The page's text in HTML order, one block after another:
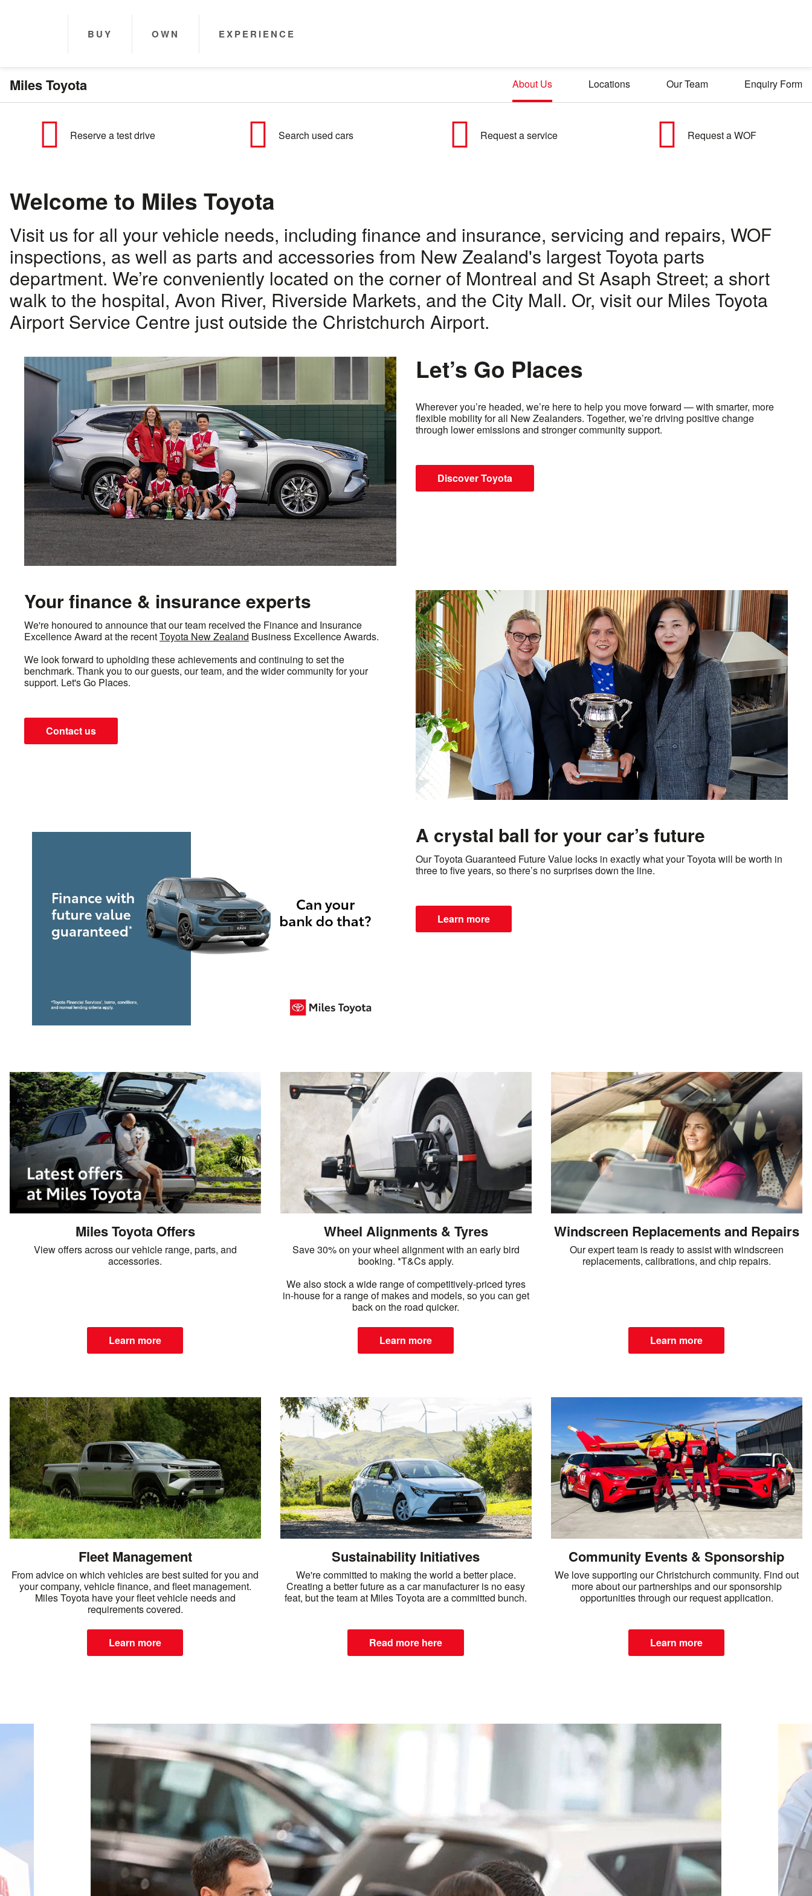
BUY OWN EXPERIENCE
Miles Toyota About Us Locations Our Team Enquiry Form
Reserve a test drive Search used cars Request a service Request a WOF
Welcome to Miles Toyota
Visit us for all your vehicle needs, including finance and insurance, servicing and repairs, WOF
inspections, as well as parts and accessories from New Zealand's largest Toyota parts
department. We’re conveniently located on the corner of Montreal and St Asaph Street; a short
walk to the hospital, Avon River, Riverside Markets, and the City Mall. Or, visit our Miles Toyota
Airport Service Centre just outside the Christchurch Airport.
Let’s Go Places
Wherever you’re headed, we’re here to help you move forward — with smarter, more
flexible mobility for all New Zealanders. Together, we’re driving positive change
through lower emissions and stronger community support.
Discover Toyota
Your finance & insurance experts
We're honoured to announce that our team received the Finance and Insurance
Excellence Award at the recentToyota New Zealand Business Excellence Awards.
We look forward to upholding these achievements and continuing to set the
benchmark. Thank you to our guests, our team, and the wider community for your
support. Let's Go Places.
Contact us
A crystal ball for your car’s future
Our Toyota Guaranteed Future Value locks in exactly what your Toyota will be worth in
three to five years, so there’s no surprises down the line.
Learn more
Miles Toyota Offers
View offers across our vehicle range, parts, and
accessories.
Learn more
Wheel Alignments & Tyres
Save 30% on your wheel alignment with an early bird
booking. *T&Cs apply.
We also stock a wide range of competitively-priced tyres
in-house for a range of makes and models, so you can get
back on the road quicker.
Learn more
Windscreen Replacements and Repairs
Our expert team is ready to assist with windscreen
replacements, calibrations, and chip repairs.
Learn more
Fleet Management
From advice on which vehicles are best suited for you and
your company, vehicle finance, and fleet management.
Miles Toyota have your fleet vehicle needs and
requirements covered.
Learn more
Sustainability Initiatives
We're committed to making the world a better place.
Creating a better future as a car manufacturer is no easy
feat, but the team at Miles Toyota are a committed bunch.
Read more here
Community Events & Sponsorship
We love supporting our Christchurch community. Find out
more about our partnerships and our sponsorship
opportunities through our request application.
Learn more